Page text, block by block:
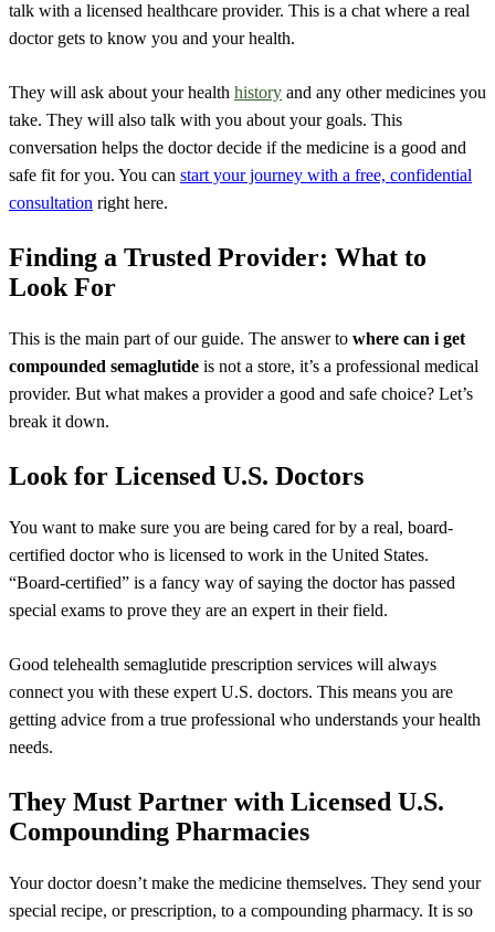
talk with a licensed healthcare provider. This is a chat where a real
doctor gets to know you and your health.
They will ask about your health history and any other medicines you
take. They will also talk with you about your goals. This
conversation helps the doctor decide if the medicine is a good and
safe fit for you. You can start your journey with a free, confidential
consultation right here.
Finding a Trusted Provider: What to
Look For
This is the main part of our guide. The answer to where can i get
compounded semaglutide is not a store, it’s a professional medical
provider. But what makes a provider a good and safe choice? Let’s
break it down.
Look for Licensed U.S. Doctors
You want to make sure you are being cared for by a real, board-
certified doctor who is licensed to work in the United States.
“Board-certified” is a fancy way of saying the doctor has passed
special exams to prove they are an expert in their field.
Good telehealth semaglutide prescription services will always
connect you with these expert U.S. doctors. This means you are
getting advice from a true professional who understands your health
needs.
They Must Partner with Licensed U.S.
Compounding Pharmacies
Your doctor doesn’t make the medicine themselves. They send your
special recipe, or prescription, to a compounding pharmacy. It is so